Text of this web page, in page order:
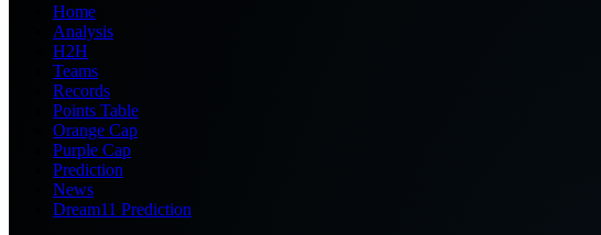
Home
Analysis
H2H
Teams
Records
Points Table
Orange Cap
Purple Cap
Prediction
News
Dream11 Prediction